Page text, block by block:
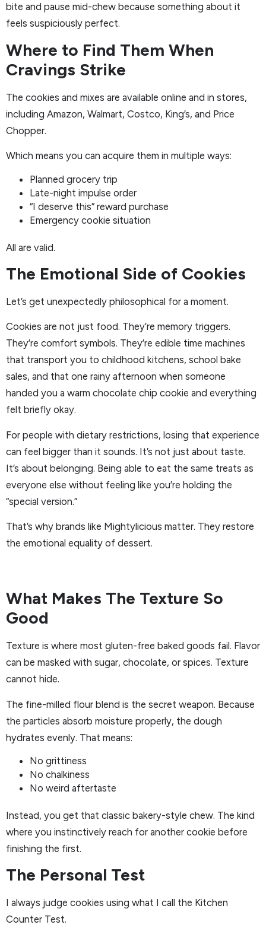
bite and pause mid-chew because something about it
feels suspiciously perfect.
Where to Find Them When
Cravings Strike
The cookies and mixes are available online and in stores,
including Amazon, Walmart, Costco, King’s, and Price
Chopper.
Which means you can acquire them in multiple ways:
Planned grocery trip
Late-night impulse order
“I deserve this” reward purchase
Emergency cookie situation
All are valid.
The Emotional Side of Cookies
Let’s get unexpectedly philosophical for a moment.
Cookies are not just food. They’re memory triggers.
They’re comfort symbols. They’re edible time machines
that transport you to childhood kitchens, school bake
sales, and that one rainy afternoon when someone
handed you a warm chocolate chip cookie and everything
felt briefly okay.
For people with dietary restrictions, losing that experience
can feel bigger than it sounds. It’s not just about taste.
It’s about belonging. Being able to eat the same treats as
everyone else without feeling like you’re holding the
“special version.”
That’s why brands like Mightylicious matter. They restore
the emotional equality of dessert.
What Makes The Texture So
Good
Texture is where most gluten-free baked goods fail. Flavor
can be masked with sugar, chocolate, or spices. Texture
cannot hide.
The fine-milled flour blend is the secret weapon. Because
the particles absorb moisture properly, the dough
hydrates evenly. That means:
No grittiness
No chalkiness
No weird aftertaste
Instead, you get that classic bakery-style chew. The kind
where you instinctively reach for another cookie before
finishing the first.
The Personal Test
I always judge cookies using what I call the Kitchen
Counter Test.